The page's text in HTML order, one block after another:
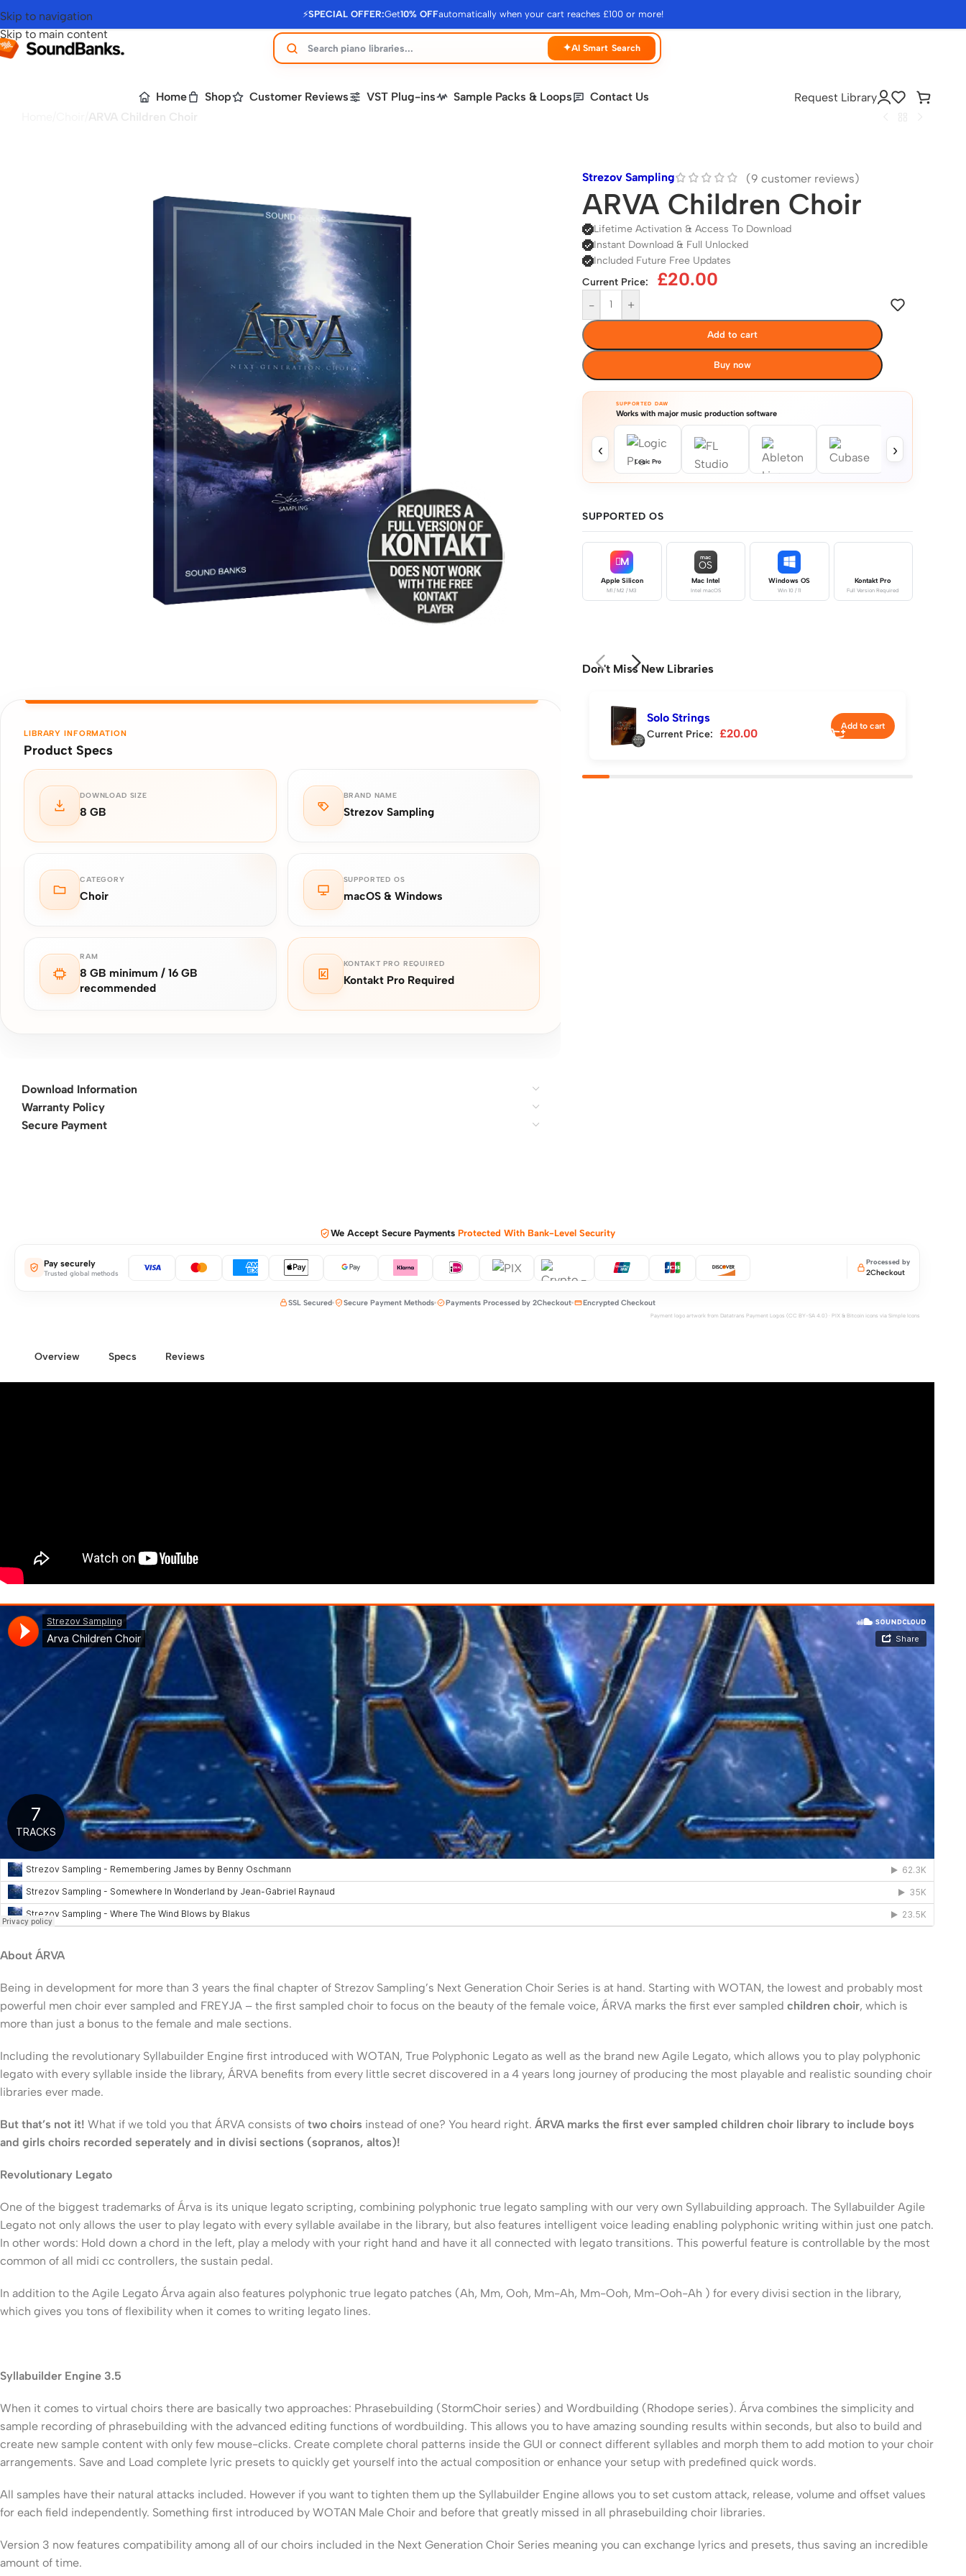
⚡SPECIAL OFFER:Get10% OFFautomatically when your cart reaches £100 or more!
Skip to navigation
Skip to main content
✦AI Smart Search
Home Shop Customer Reviews VST Plug-ins Sample Packs & Loops Contact Us
Request Library
LIBRARY INFORMATION
Product Specs
BRAND NAME
Strezov Sampling
CATEGORY
Choir
SUPPORTED OS
macOS & Windows
RAM
8 GB minimum / 16 GB
recommended
DOWNLOAD SIZE
8 GB
KONTAKT PRO REQUIRED
Kontakt Pro Required
Download Information
Warranty Policy
Secure Payment
Strezov Sampling (9 customer reviews)
ARVA Children Choir
Lifetime Activation & Access To Download
Instant Download & Full Unlocked
Included Future Free Updates
Current Price:
£20.00
- +
Add to cart
Buy now
SUPPORTED DAW
Works with major music production software
‹
Logic Pro
›
SUPPORTED OS
M
Apple Silicon
M1 / M2 / M3
mac
OS
Mac Intel
Intel macOS
Windows OS
Win 10 / 11
Kontakt Pro
Full Version Required
Don't Miss New Libraries
Solo Strings
Current Price: £20.00
Add to cart
We Accept Secure Payments Protected With Bank-Level Security
Pay securely
Trusted global methods
Processed by
2Checkout
SSL Secured Secure Payment Methods Payments Processed by 2Checkout Encrypted Checkout
Payment logo artwork from Datatrans Payment Logos (CC BY-SA 4.0) · PIX & Bitcoin icons via Simple Icons
Overview Specs Reviews
About ÁRVA
Being in development for more than 3 years the final chapter of Strezov Sampling’s Next Generation Choir Series is at hand. Starting with WOTAN, the lowest and probably most
powerful men choir ever sampled and FREYJA – the first sampled choir to focus on the beauty of the female voice, ÁRVA marks the first ever sampled children choir, which is
more than just a bonus to the female and male sections.
Including the revolutionary Syllabuilder Engine first introduced with WOTAN, True Polyphonic Legato as well as the brand new Agile Legato, which allows you to play polyphonic
legato with every syllable inside the library, ÁRVA benefits from every little secret discovered in a 4 years long journey of producing the most playable and realistic sounding choir
libraries ever made.
But that’s not it! What if we told you that ÁRVA consists of two choirs instead of one? You heard right. ÁRVA marks the first ever sampled children choir library to include boys
and girls choirs recorded seperately and in divisi sections (sopranos, altos)!
Revolutionary Legato
One of the biggest trademarks of Árva is its unique legato scripting, combining polyphonic true legato sampling with our very own Syllabuilding approach. The Syllabuilder Agile
Legato not only allows the user to play legato with every syllable availabe in the library, but also features intelligent voice leading enabling polyphonic writing within just one patch.
In other words: Hold down a chord in the left, play a melody with your right hand and have it all connected with legato transitions. This powerful feature is controllable by the most
common of all midi cc controllers, the sustain pedal.
In addition to the Agile Legato Árva again also features polyphonic true legato patches (Ah, Mm, Ooh, Mm-Ah, Mm-Ooh, Mm-Ooh-Ah ) for every divisi section in the library,
which gives you tons of flexibility when it comes to writing legato lines.
Syllabuilder Engine 3.5
When it comes to virtual choirs there are basically two approaches: Phrasebuilding (StormChoir series) and Wordbuilding (Rhodope series). Árva combines the simplicity and
sample recording of phrasebuilding with the advanced editing functions of wordbuilding. This allows you to have amazing sounding results within seconds, but also to build and
create new sample content with only few mouse-clicks. Create complete choral patterns inside the GUI or connect different syllables and morph them to add motion to your choir
arrangements. Save and Load complete lyric presets to quickly get yourself into the actual composition or enhance your setup with predefined quick words.
All samples have their natural attacks included. However if you want to tighten them up the Syllabuilder Engine allows you to set custom attack, release, volume and offset values
for each field independently. Something first introduced by WOTAN Male Choir and before that greatly missed in all phrasebuilding choir libraries.
Version 3 now features compatibility among all of our choirs included in the Next Generation Choir Series meaning you can exchange lyrics and presets, thus saving an incredible
amount of time.